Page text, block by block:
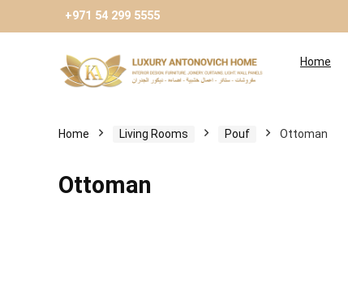
+971 54 299 5555
Home
Home Living Rooms Pouf Ottoman
Ottoman